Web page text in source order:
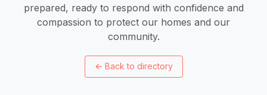
prepared, ready to respond with confidence and
compassion to protect our homes and our
community.
← Back to directory